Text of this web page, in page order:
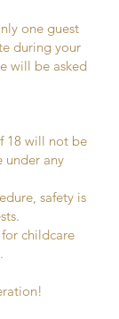
one guest
during your
will be asked
18 will not be
under any
safety is
childcare